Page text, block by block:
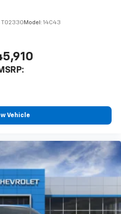
experience
T02330 Model: 14C43
Vehicle